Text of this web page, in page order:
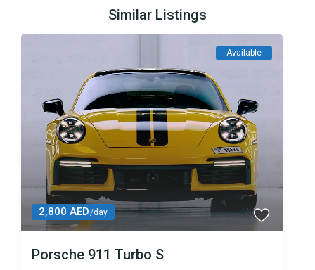
Similar Listings
2,800 AED/day
Available
Porsche 911 Turbo S